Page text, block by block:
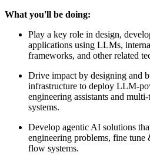
What you'll be doing:
Play a key role in design,
applications using LLMs,
frameworks, and other related
Drive impact by designing and
infrastructure to deploy LLM-
engineering assistants and
systems.
Develop agentic AI solutions
engineering problems, fine
flow systems.